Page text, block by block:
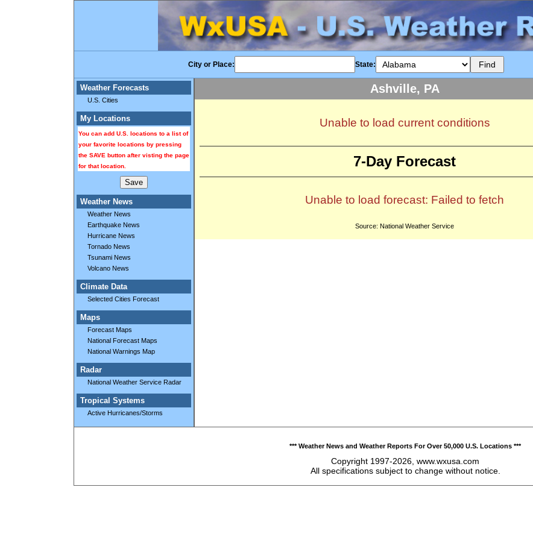
City or Place: State:
Weather Forecasts
U.S. Cities
My Locations
You can add U.S. locations to a list of
your favorite locations by pressing
the SAVE button after visting the page
for that location.
Weather News
Weather News
Earthquake News
Hurricane News
Tornado News
Tsunami News
Volcano News
Climate Data
Selected Cities Forecast
Maps
Forecast Maps
National Forecast Maps
National Warnings Map
Radar
National Weather Service Radar
Tropical Systems
Active Hurricanes/Storms
Ashville, PA
Unable to load current conditions
7-Day Forecast
Unable to load forecast: Failed to fetch
Source: National Weather Service
*** Weather News and Weather Reports For Over 50,000 U.S. Locations ***
Copyright 1997-2026, www.wxusa.com
All specifications subject to change without notice.